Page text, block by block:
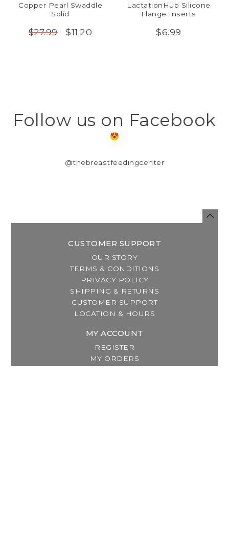
Copper Pearl Swaddle
Solid
$27.99 $11.20
LactationHub Silicone
Flange Inserts
$6.99
Follow us on Facebook
@thebreastfeedingcenter
CUSTOMER SUPPORT
OUR STORY
TERMS & CONDITIONS
PRIVACY POLICY
SHIPPING & RETURNS
CUSTOMER SUPPORT
LOCATION & HOURS
MY ACCOUNT
REGISTER
MY ORDERS